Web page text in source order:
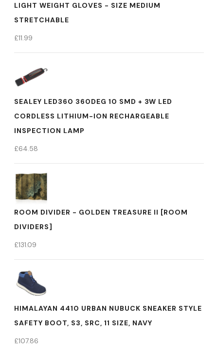
LIGHT WEIGHT GLOVES - SIZE MEDIUM
STRETCHABLE
£11.99
SEALEY LED360 360DEG 10 SMD + 3W LED
CORDLESS LITHIUM-ION RECHARGEABLE
INSPECTION LAMP
£64.58
ROOM DIVIDER - GOLDEN TREASURE II [ROOM
DIVIDERS]
£131.09
HIMALAYAN 4410 URBAN NUBUCK SNEAKER STYLE
SAFETY BOOT, S3, SRC, 11 SIZE, NAVY
£107.86